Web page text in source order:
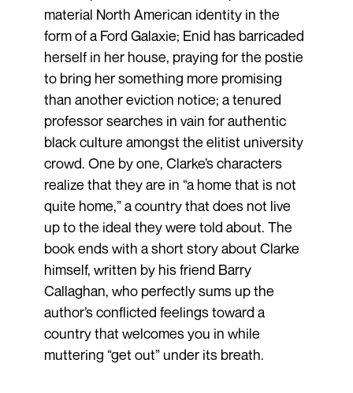
material North American identity in the
form of a Ford Galaxie; Enid has barricaded
herself in her house, praying for the postie
to bring her something more promising
than another eviction notice; a tenured
professor searches in vain for authentic
black culture amongst the elitist university
crowd. One by one, Clarke’s characters
realize that they are in “a home that is not
quite home,” a country that does not live
up to the ideal they were told about. The
book ends with a short story about Clarke
himself, written by his friend Barry
Callaghan, who perfectly sums up the
author’s conflicted feelings toward a
country that welcomes you in while
muttering “get out” under its breath.